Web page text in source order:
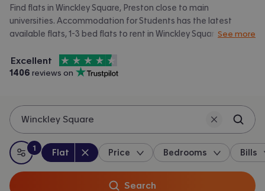
Find flats in Winckley Square, Preston close to main
universities. Accommodation for Students has the latest
available flats, 1-3 bed flats to rent in Winckley Square, Preston
Winckley Square, Preston.
See more
Accommodation for Students is rated
Excellent
, with
4.5 stars out of
1406 reviews on
Trustpilot
Winckley Square
All filters
:
1
filter applied
Property type :
Flat Price Bedrooms Bills
Search